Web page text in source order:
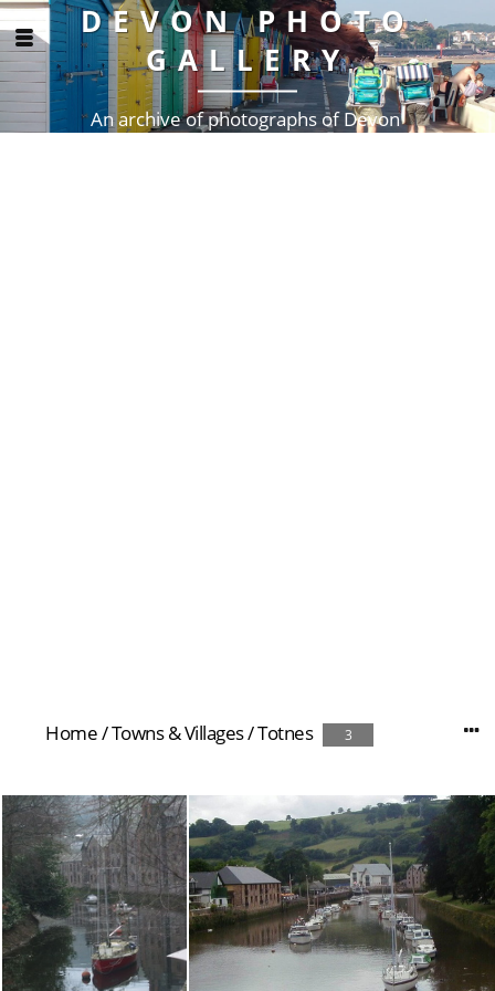
DEVON PHOTO
GALLERY
An archive of photographs of Devon
Home/Towns & Villages/Totnes 3